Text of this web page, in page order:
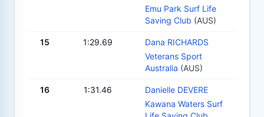
Emu Park Surf Life
Saving Club (AUS)
15 1:29.69
Dana RICHARDS
Veterans Sport
Australia (AUS)
16 1:31.46
Danielle DEVERE
Kawana Waters Surf